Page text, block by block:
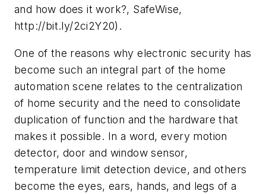
and how does it work?, SafeWise,
http://bit.ly/2ci2Y20).
One of the reasons why electronic security has
become such an integral part of the home
automation scene relates to the centralization
of home security and the need to consolidate
duplication of function and the hardware that
makes it possible. In a word, every motion
detector, door and window sensor,
temperature limit detection device, and others
become the eyes, ears, hands, and legs of a